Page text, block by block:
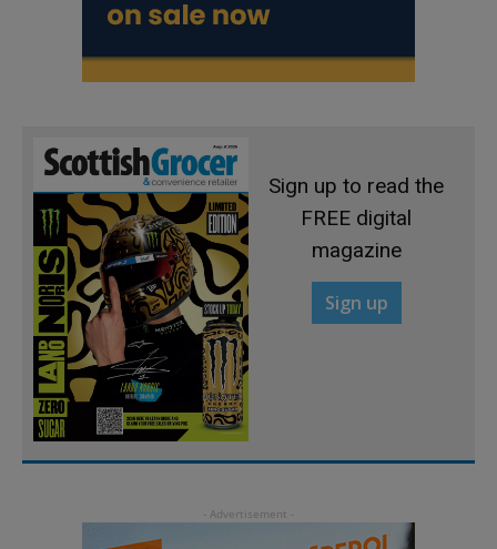
Sign up to read the
FREE digital
magazine
Sign up